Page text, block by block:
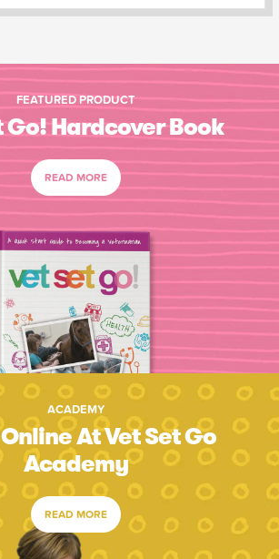
FEATURED PRODUCT
Go! Hardcover Book
READ MORE
ACADEMY
At Vet Set Go
Academy
READ MORE